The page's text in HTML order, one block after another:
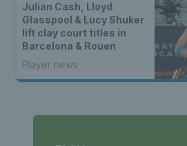
Julian Cash, Lloyd
Glasspool & Lucy Shuker
lift clay court titles in
Barcelona & Rouen
Player news